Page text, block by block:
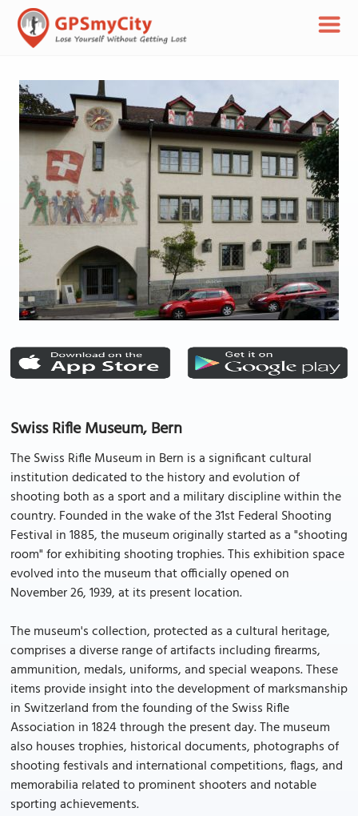
Swiss Rifle Museum, Bern
The Swiss Rifle Museum in Bern is a significant cultural
institution dedicated to the history and evolution of
shooting both as a sport and a military discipline within the
country. Founded in the wake of the 31st Federal Shooting
Festival in 1885, the museum originally started as a "shooting
room" for exhibiting shooting trophies. This exhibition space
evolved into the museum that officially opened on
November 26, 1939, at its present location.
The museum's collection, protected as a cultural heritage,
comprises a diverse range of artifacts including firearms,
ammunition, medals, uniforms, and special weapons. These
items provide insight into the development of marksmanship
in Switzerland from the founding of the Swiss Rifle
Association in 1824 through the present day. The museum
also houses trophies, historical documents, photographs of
shooting festivals and international competitions, flags, and
memorabilia related to prominent shooters and notable
sporting achievements.